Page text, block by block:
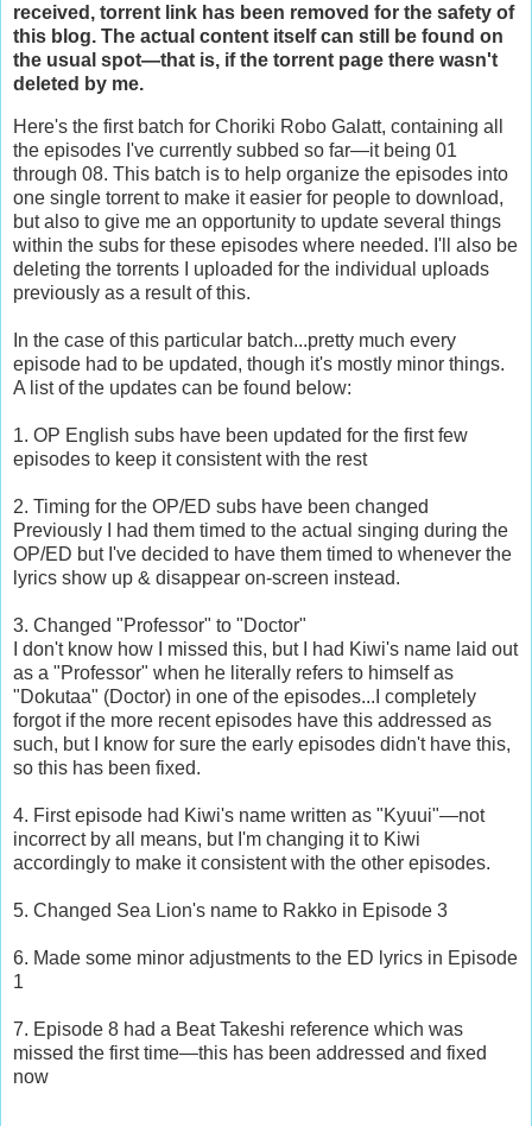
received, torrent link has been removed for the safety of
this blog. The actual content itself can still be found on
the usual spot—that is, if the torrent page there wasn't
deleted by me.
Here's the first batch for Choriki Robo Galatt, containing all
the episodes I've currently subbed so far—it being 01
through 08. This batch is to help organize the episodes into
one single torrent to make it easier for people to download,
but also to give me an opportunity to update several things
within the subs for these episodes where needed. I'll also be
deleting the torrents I uploaded for the individual uploads
previously as a result of this.
In the case of this particular batch...pretty much every
episode had to be updated, though it's mostly minor things.
A list of the updates can be found below:
1. OP English subs have been updated for the first few
episodes to keep it consistent with the rest
2. Timing for the OP/ED subs have been changed
Previously I had them timed to the actual singing during the
OP/ED but I've decided to have them timed to whenever the
lyrics show up & disappear on-screen instead.
3. Changed "Professor" to "Doctor"
I don't know how I missed this, but I had Kiwi's name laid out
as a "Professor" when he literally refers to himself as
"Dokutaa" (Doctor) in one of the episodes...I completely
forgot if the more recent episodes have this addressed as
such, but I know for sure the early episodes didn't have this,
so this has been fixed.
4. First episode had Kiwi's name written as "Kyuui"—not
incorrect by all means, but I'm changing it to Kiwi
accordingly to make it consistent with the other episodes.
5. Changed Sea Lion's name to Rakko in Episode 3
6. Made some minor adjustments to the ED lyrics in Episode
1
7. Episode 8 had a Beat Takeshi reference which was
missed the first time—this has been addressed and fixed
now